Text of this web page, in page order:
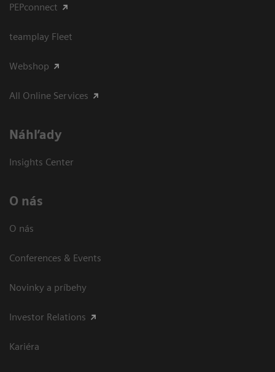
PEPconnect
teamplay Fleet
Webshop
All Online Services
Náhľady
Insights Center
O nás
O nás
Conferences & Events
Novinky a príbehy
Investor Relations
Kariéra